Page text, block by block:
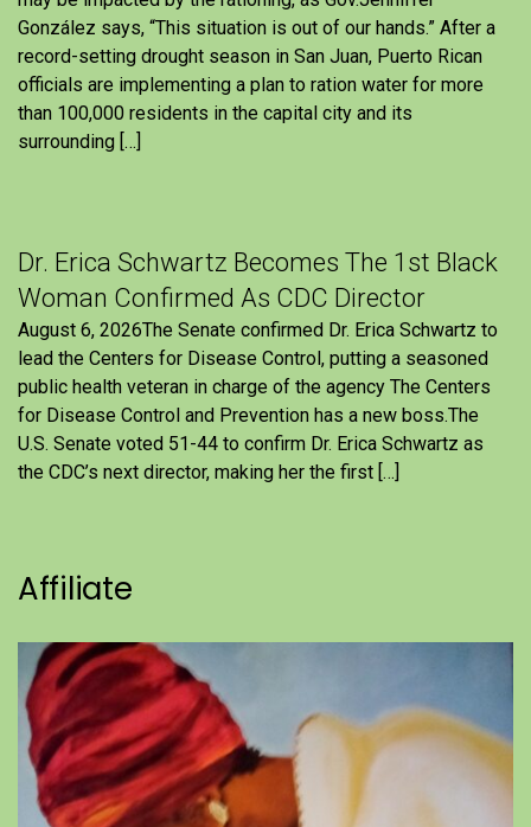
González says, “This situation is out of our hands.” After a
record-setting drought season in San Juan, Puerto Rican
officials are implementing a plan to ration water for more
than 100,000 residents in the capital city and its
surrounding […]
Dr. Erica Schwartz Becomes The 1st Black
Woman Confirmed As CDC Director
August 6, 2026The Senate confirmed Dr. Erica Schwartz to
lead the Centers for Disease Control, putting a seasoned
public health veteran in charge of the agency The Centers
for Disease Control and Prevention has a new boss.The
U.S. Senate voted 51-44 to confirm Dr. Erica Schwartz as
the CDC’s next director, making her the first […]
Affiliate